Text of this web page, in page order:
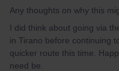
Any thoughts on why this
I did think about going via
in Tirano before continuing
quicker route this time.
need be.